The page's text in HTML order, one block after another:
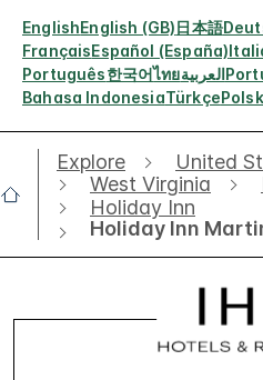
EnglishEnglish (GB)日本語
FrançaisEspañol (España)
Português한국어ไทยالعربية
Bahasa IndonesiaTürkçe
Explore
United
West Virginia
Holiday Inn
Holiday Inn